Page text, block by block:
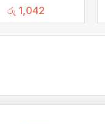
රු 1,042